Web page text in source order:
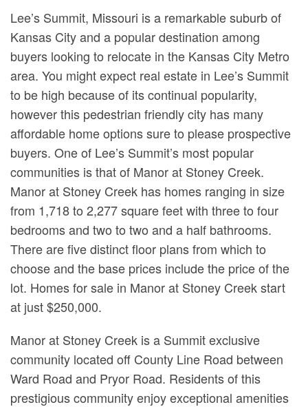
Lee’s Summit, Missouri is a remarkable suburb of
Kansas City and a popular destination among
buyers looking to relocate in the Kansas City Metro
area. You might expect real estate in Lee’s Summit
to be high because of its continual popularity,
however this pedestrian friendly city has many
affordable home options sure to please prospective
buyers. One of Lee’s Summit’s most popular
communities is that of Manor at Stoney Creek.
Manor at Stoney Creek has homes ranging in size
from 1,718 to 2,277 square feet with three to four
bedrooms and two to two and a half bathrooms.
There are five distinct floor plans from which to
choose and the base prices include the price of the
lot. Homes for sale in Manor at Stoney Creek start
at just $250,000.
Manor at Stoney Creek is a Summit exclusive
community located off County Line Road between
Ward Road and Pryor Road. Residents of this
prestigious community enjoy exceptional amenities